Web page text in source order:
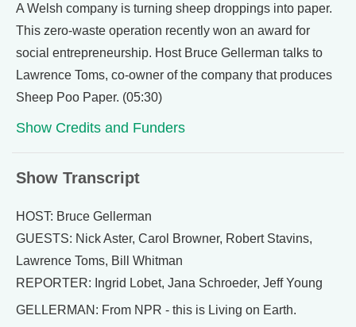
A Welsh company is turning sheep droppings into paper.
This zero-waste operation recently won an award for
social entrepreneurship. Host Bruce Gellerman talks to
Lawrence Toms, co-owner of the company that produces
Sheep Poo Paper. (05:30)
Show Credits and Funders
Show Transcript
HOST: Bruce Gellerman
GUESTS: Nick Aster, Carol Browner, Robert Stavins,
Lawrence Toms, Bill Whitman
REPORTER: Ingrid Lobet, Jana Schroeder, Jeff Young
GELLERMAN: From NPR - this is Living on Earth.